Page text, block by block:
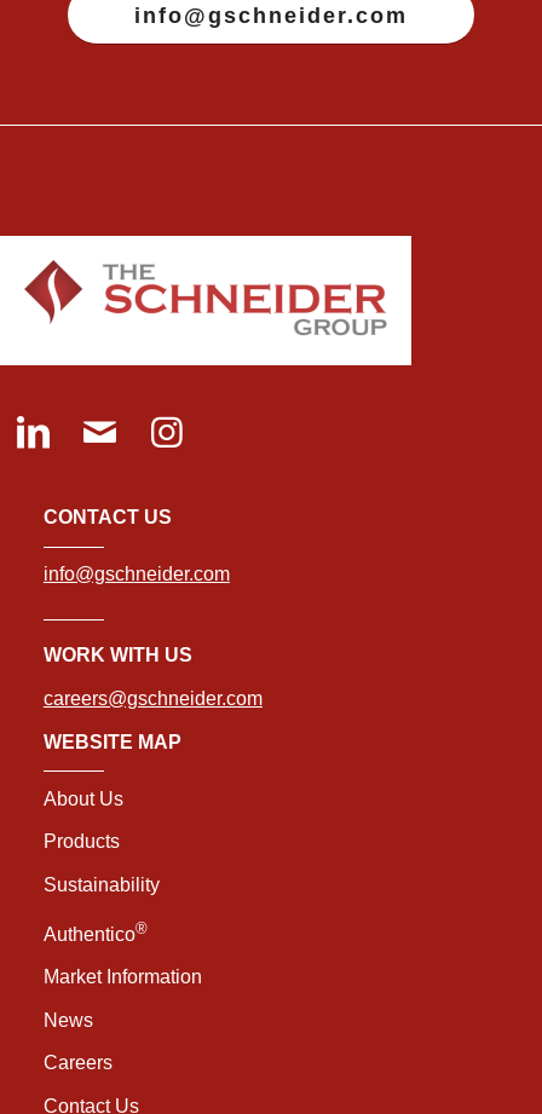
info@gschneider.com
CONTACT US
info@gschneider.com
WORK WITH US
careers@gschneider.com
WEBSITE MAP
About Us
Products
Sustainability
Authentico®
Market Information
News
Careers
Contact Us